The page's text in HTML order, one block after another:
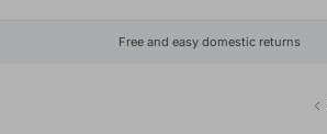
Free and easy domestic returns